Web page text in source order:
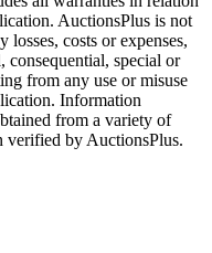
AuctionsPlus is not
costs or expenses,
special or
from any use or misuse
Information
from a variety of
verified by AuctionsPlus.